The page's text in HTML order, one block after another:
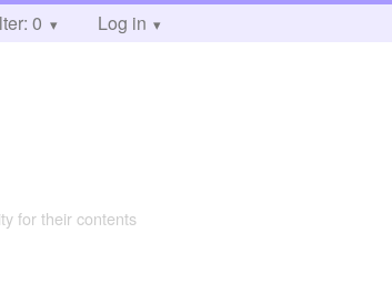
0 Log in
for their contents